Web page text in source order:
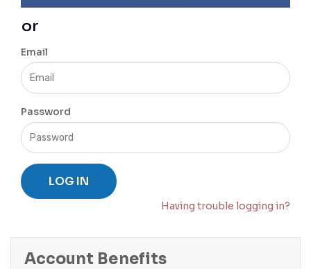
or
Email
Password
LOG IN
Having trouble logging in?
Account Benefits